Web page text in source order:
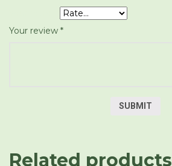
Your review *
Related products